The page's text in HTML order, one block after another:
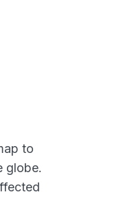
to
globe.